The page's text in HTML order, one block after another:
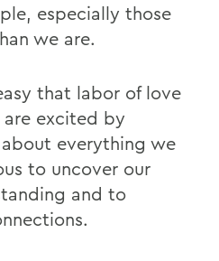
especially those
we are.
that labor of love
are excited by
everything we
to uncover our
and to